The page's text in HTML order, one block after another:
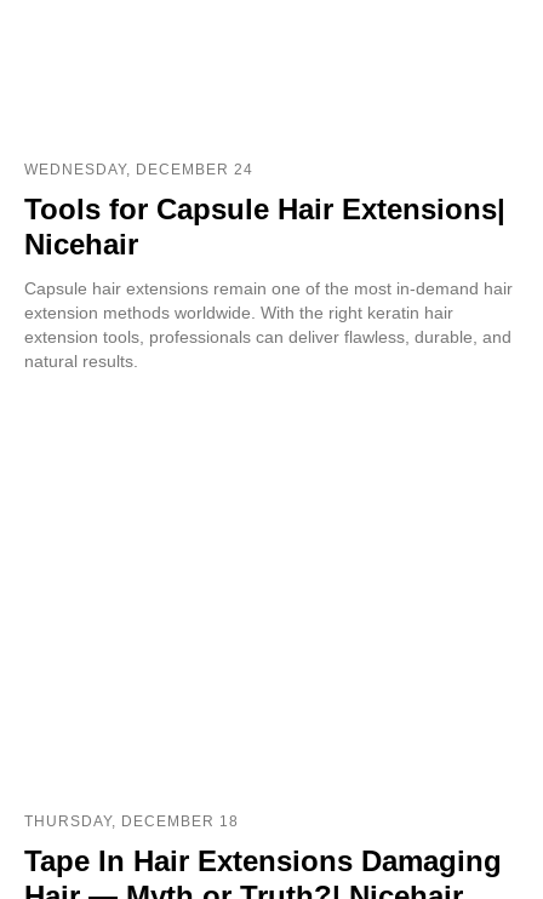
WEDNESDAY, DECEMBER 24
Tools for Capsule Hair Extensions|
Nicehair
Capsule hair extensions remain one of the most in-demand hair
extension methods worldwide. With the right keratin hair
extension tools, professionals can deliver flawless, durable, and
natural results.
THURSDAY, DECEMBER 18
Tape In Hair Extensions Damaging